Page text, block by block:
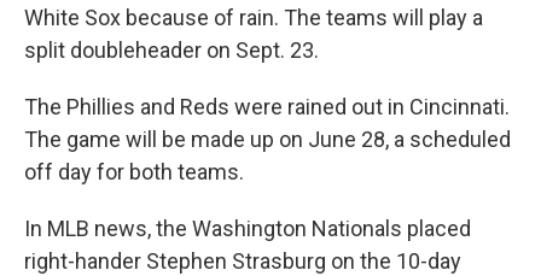
White Sox because of rain. The teams will play a
split doubleheader on Sept. 23.
The Phillies and Reds were rained out in Cincinnati.
The game will be made up on June 28, a scheduled
off day for both teams.
In MLB news, the Washington Nationals placed
right-hander Stephen Strasburg on the 10-day